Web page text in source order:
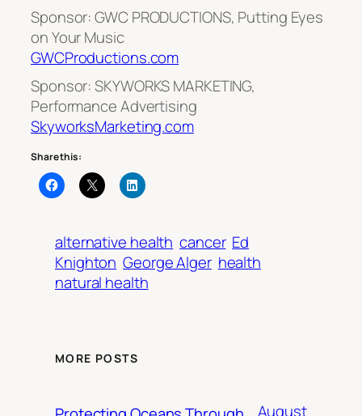
Sponsor: GWC PRODUCTIONS, Putting Eyes
on Your Music
GWCProductions.com
Sponsor: SKYWORKS MARKETING,
Performance Advertising
SkyworksMarketing.com
Share this:
alternative health cancer Ed
Knighton George Alger health
natural health
MORE POSTS
August